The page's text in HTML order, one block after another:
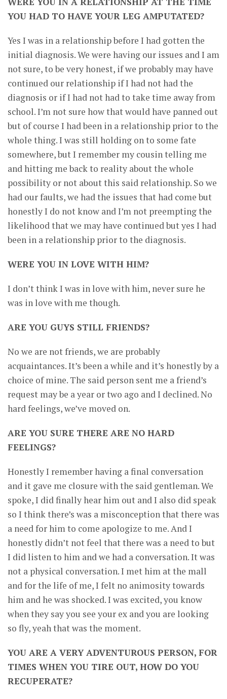
YOU HAD TO HAVE YOUR LEG AMPUTATED?
Yes I was in a relationship before I had gotten the
initial diagnosis. We were having our issues and I am
not sure, to be very honest, if we probably may have
continued our relationship if I had not had the
diagnosis or if I had not had to take time away from
school. I’m not sure how that would have panned out
but of course I had been in a relationship prior to the
whole thing. I was still holding on to some fate
somewhere, but I remember my cousin telling me
and hitting me back to reality about the whole
possibility or not about this said relationship. So we
had our faults, we had the issues that had come but
honestly I do not know and I’m not preempting the
likelihood that we may have continued but yes I had
been in a relationship prior to the diagnosis.
WERE YOU IN LOVE WITH HIM?
I don’t think I was in love with him, never sure he
was in love with me though.
ARE YOU GUYS STILL FRIENDS?
No we are not friends, we are probably
acquaintances. It’s been a while and it’s honestly by a
choice of mine. The said person sent me a friend’s
request may be a year or two ago and I declined. No
hard feelings, we’ve moved on.
ARE YOU SURE THERE ARE NO HARD
FEELINGS?
Honestly I remember having a final conversation
and it gave me closure with the said gentleman. We
spoke, I did finally hear him out and I also did speak
so I think there’s was a misconception that there was
a need for him to come apologize to me. And I
honestly didn’t not feel that there was a need to but
I did listen to him and we had a conversation. It was
not a physical conversation. I met him at the mall
and for the life of me, I felt no animosity towards
him and he was shocked. I was excited, you know
when they say you see your ex and you are looking
so fly, yeah that was the moment.
YOU ARE A VERY ADVENTUROUS PERSON, FOR
TIMES WHEN YOU TIRE OUT, HOW DO YOU
RECUPERATE?